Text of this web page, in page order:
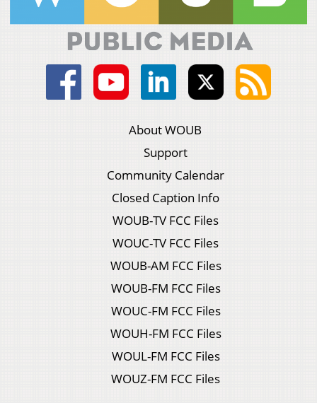
About WOUB
Support
Community Calendar
Closed Caption Info
WOUB-TV FCC Files
WOUC-TV FCC Files
WOUB-AM FCC Files
WOUB-FM FCC Files
WOUC-FM FCC Files
WOUH-FM FCC Files
WOUL-FM FCC Files
WOUZ-FM FCC Files